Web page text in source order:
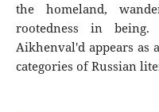
the homeland,
rootedness in
Aikhenval'd appears as
categories of Russian